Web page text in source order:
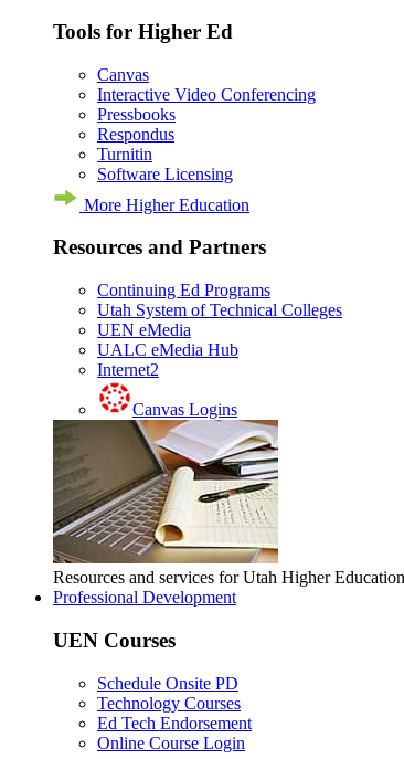
Tools for Higher Ed
Canvas
Interactive Video Conferencing
Pressbooks
Respondus
Turnitin
Software Licensing
More Higher Education
Resources and Partners
Continuing Ed Programs
Utah System of Technical Colleges
UEN eMedia
UALC eMedia Hub
Internet2
Canvas Logins
Resources and services for Utah Higher
Professional Development
UEN Courses
Schedule Onsite PD
Technology Courses
Ed Tech Endorsement
Online Course Login